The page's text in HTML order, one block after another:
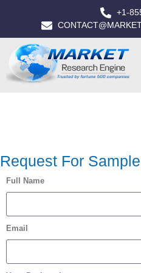
+1-
Request For
Full Name
Email